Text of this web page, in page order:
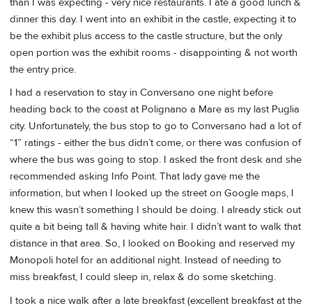
dinner this day. I went into an exhibit in the castle, expecting it to
be the exhibit plus access to the castle structure, but the only
open portion was the exhibit rooms - disappointing & not worth
the entry price.
I had a reservation to stay in Conversano one night before
heading back to the coast at Polignano a Mare as my last Puglia
city. Unfortunately, the bus stop to go to Conversano had a lot of
“1” ratings - either the bus didn’t come, or there was confusion of
where the bus was going to stop. I asked the front desk and she
recommended asking Info Point. That lady gave me the
information, but when I looked up the street on Google maps, I
knew this wasn’t something I should be doing. I already stick out
quite a bit being tall & having white hair. I didn’t want to walk that
distance in that area. So, I looked on Booking and reserved my
Monopoli hotel for an additional night. Instead of needing to
miss breakfast, I could sleep in, relax & do some sketching.
I took a nice walk after a late breakfast (excellent breakfast at the